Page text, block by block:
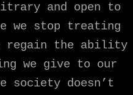
and open to
we stop treating
regain the ability
we give to our
society doesn’t